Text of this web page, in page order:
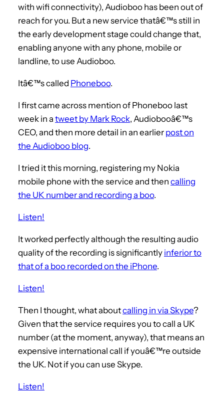
with wifi connectivity), Audioboo has been out of
reach for you. But a new service thatâ€™s still in
the early development stage could change that,
enabling anyone with any phone, mobile or
landline, to use Audioboo.
Itâ€™s called Phoneboo.
I first came across mention of Phoneboo last
week in a tweet by Mark Rock, Audiobooâ€™s
CEO, and then more detail in an earlier post on
the Audioboo blog.
I tried it this morning, registering my Nokia
mobile phone with the service and then calling
the UK number and recording a boo.
Listen!
It worked perfectly although the resulting audio
quality of the recording is significantly inferior to
that of a boo recorded on the iPhone.
Listen!
Then I thought, what aboutcalling in via Skype?
Given that the service requires you to call a UK
number (at the moment, anyway), that means an
expensive international call if youâ€™re outside
the UK. Not if you can use Skype.
Listen!